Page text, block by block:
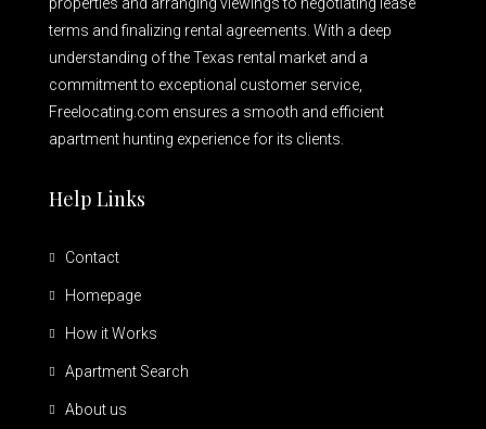
terms and finalizing rental agreements. With a deep
understanding of the Texas rental market and a
commitment to exceptional customer service,
Freelocating.com ensures a smooth and efficient
apartment hunting experience for its clients.
Help Links
Contact
Homepage
How it Works
Apartment Search
About us